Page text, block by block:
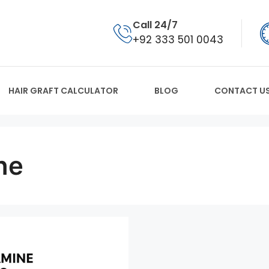
Call 24/7
+92 333 501 0043
HAIR GRAFT CALCULATOR BLOG CONTACT